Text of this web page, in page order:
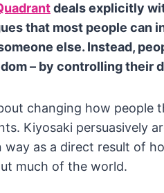
deals explicitly
that most people can
else. Instead,
– by controlling their
changing how people
Kiyosaki persuasively
as a direct result of
much of the world.